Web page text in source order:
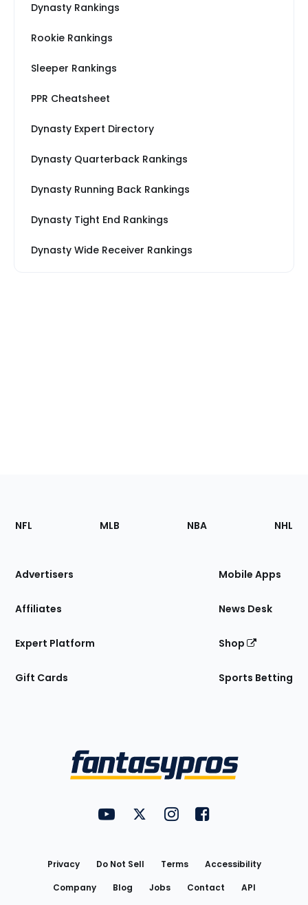
Dynasty Rankings
Rookie Rankings
Sleeper Rankings
PPR Cheatsheet
Dynasty Expert Directory
Dynasty Quarterback Rankings
Dynasty Running Back Rankings
Dynasty Tight End Rankings
Dynasty Wide Receiver Rankings
Footer
Sections
Site
NFL MLB NBA NHL
Advertisers
Affiliates
Expert Platform
Gift Cards
Mobile Apps
News Desk
Shop
Sports Betting
FantasyPros on YouTube
FantasyPros on Twitter
FantasyPros on Instagram
FantasyPros on
Privacy Do Not Sell Terms
Accessibility
Company
Blog Jobs Contact API